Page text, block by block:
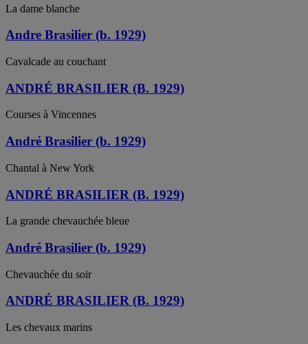
La dame blanche
Andre Brasilier (b. 1929)
Cavalcade au couchant
ANDRÉ BRASILIER (B. 1929)
Courses à Vincennes
André Brasilier (b. 1929)
Chantal à New York
ANDRÉ BRASILIER (B. 1929)
La grande chevauchée bleue
André Brasilier (b. 1929)
Chevauchée du soir
ANDRÉ BRASILIER (B. 1929)
Les chevaux marins